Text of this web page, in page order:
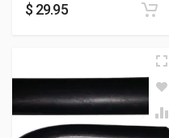
$ 29.95